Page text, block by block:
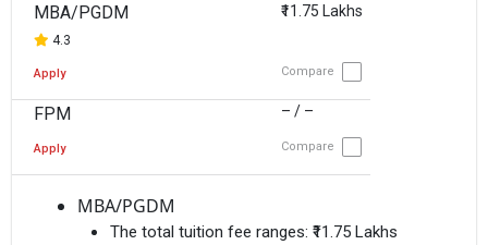
MBA/PGDM
4.3
₹11.75 Lakhs
Apply Compare
FPM – / –
Apply Compare
MBA/PGDM
The total tuition fee ranges: ₹11.75 Lakhs